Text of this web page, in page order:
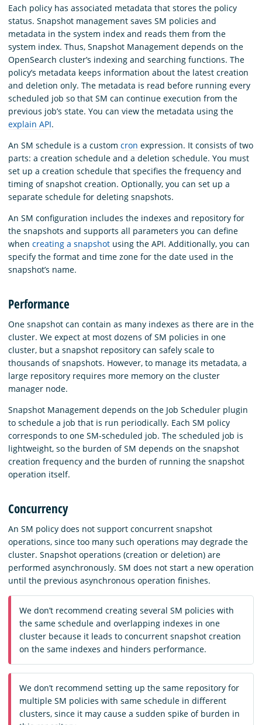
Each policy has associated metadata that stores the policy
status. Snapshot management saves SM policies and
metadata in the system index and reads them from the
system index. Thus, Snapshot Management depends on the
OpenSearch cluster’s indexing and searching functions. The
policy’s metadata keeps information about the latest creation
and deletion only. The metadata is read before running every
scheduled job so that SM can continue execution from the
previous job’s state. You can view the metadata using the
explain API.
An SM schedule is a custom cron expression. It consists of two
parts: a creation schedule and a deletion schedule. You must
set up a creation schedule that specifies the frequency and
timing of snapshot creation. Optionally, you can set up a
separate schedule for deleting snapshots.
An SM configuration includes the indexes and repository for
the snapshots and supports all parameters you can define
when creating a snapshot using the API. Additionally, you can
specify the format and time zone for the date used in the
snapshot’s name.
Performance
One snapshot can contain as many indexes as there are in the
cluster. We expect at most dozens of SM policies in one
cluster, but a snapshot repository can safely scale to
thousands of snapshots. However, to manage its metadata, a
large repository requires more memory on the cluster
manager node.
Snapshot Management depends on the Job Scheduler plugin
to schedule a job that is run periodically. Each SM policy
corresponds to one SM-scheduled job. The scheduled job is
lightweight, so the burden of SM depends on the snapshot
creation frequency and the burden of running the snapshot
operation itself.
Concurrency
An SM policy does not support concurrent snapshot
operations, since too many such operations may degrade the
cluster. Snapshot operations (creation or deletion) are
performed asynchronously. SM does not start a new operation
until the previous asynchronous operation finishes.
We don’t recommend creating several SM policies with
the same schedule and overlapping indexes in one
cluster because it leads to concurrent snapshot creation
on the same indexes and hinders performance.
We don’t recommend setting up the same repository for
multiple SM policies with same schedule in different
clusters, since it may cause a sudden spike of burden in